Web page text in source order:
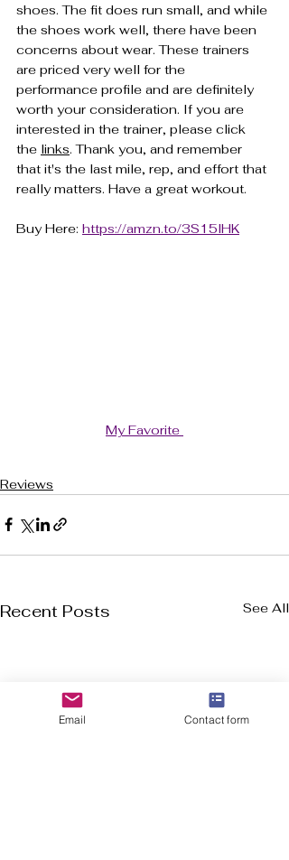
shoes. The fit does run small, and while
the shoes work well, there have been
concerns about wear. These trainers
are priced very well for the
performance profile and are definitely
worth your consideration. If you are
interested in the trainer, please click
the links. Thank you, and remember
that it's the last mile, rep, and effort that
really matters. Have a great workout.
Buy Here: https://amzn.to/3S15lHK
My Favorite
Reviews
Recent Posts See All
Email Contact form